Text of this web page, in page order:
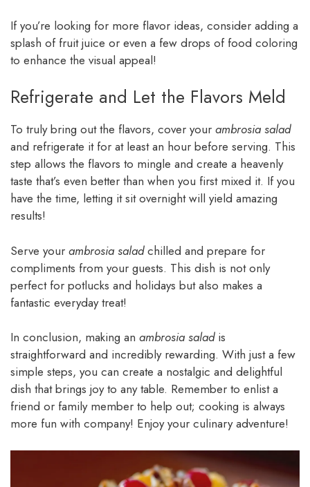
If you’re looking for more flavor ideas, consider adding a
splash of fruit juice or even a few drops of food coloring
to enhance the visual appeal!
Refrigerate and Let the Flavors Meld
To truly bring out the flavors, cover your ambrosia salad
and refrigerate it for at least an hour before serving. This
step allows the flavors to mingle and create a heavenly
taste that’s even better than when you first mixed it. If you
have the time, letting it sit overnight will yield amazing
results!
Serve your ambrosia saladchilled and prepare for
compliments from your guests. This dish is not only
perfect for potlucks and holidays but also makes a
fantastic everyday treat!
In conclusion, making an ambrosia saladis
straightforward and incredibly rewarding. With just a few
simple steps, you can create a nostalgic and delightful
dish that brings joy to any table. Remember to enlist a
friend or family member to help out; cooking is always
more fun with company! Enjoy your culinary adventure!